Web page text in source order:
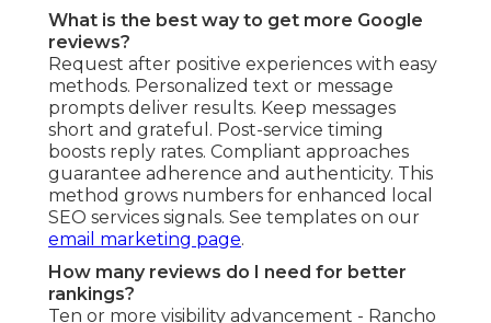
What is the best way to get more Google
reviews?
Request after positive experiences with easy
methods. Personalized text or message
prompts deliver results. Keep messages
short and grateful. Post-service timing
boosts reply rates. Compliant approaches
guarantee adherence and authenticity. This
method grows numbers for enhanced local
SEO services signals. See templates on our
email marketing page.
How many reviews do I need for better
rankings?
Ten or more visibility advancement - Rancho